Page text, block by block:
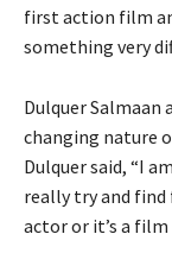
first action film
something very
Dulquer Salmaan
changing nature
Dulquer said, “I
really try and
actor or it’s a